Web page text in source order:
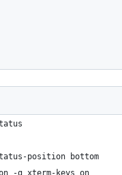
position bottom
-g xterm-keys on